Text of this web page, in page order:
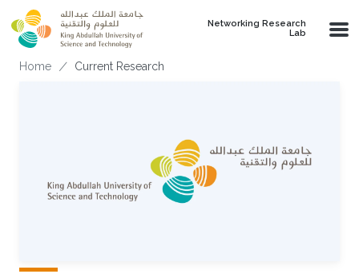
Skip to main content
Networking Research
Lab
Breadcrumb
Home Current Research